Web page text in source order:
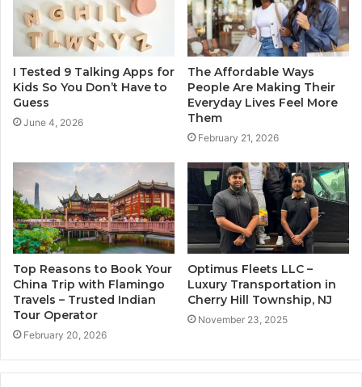
I Tested 9 Talking Apps for
Kids So You Don’t Have to
Guess
June 4, 2026
The Affordable Ways
People Are Making Their
Everyday Lives Feel More
Them
February 21, 2026
Top Reasons to Book Your
China Trip with Flamingo
Travels – Trusted Indian
Tour Operator
February 20, 2026
Optimus Fleets LLC –
Luxury Transportation in
Cherry Hill Township, NJ
November 23, 2025